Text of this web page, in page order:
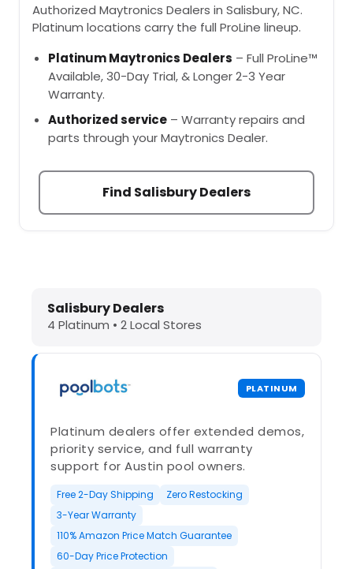
Authorized Maytronics Dealers in Salisbury, NC.
Platinum locations carry the full ProLine lineup.
Platinum Maytronics Dealers – Full ProLine™
Available, 30-Day Trial, & Longer 2-3 Year
Warranty.
Authorized service – Warranty repairs and
parts through your Maytronics Dealer.
Find Salisbury Dealers
Dolphin Pool Cleaners in
Salisbury Dealers
4 Platinum • 2 Local Stores
PLATINUM
Platinum dealers offer extended demos,
priority service, and full warranty
support for Austin pool owners.
Free 2-Day Shipping
Zero Restocking
3-Year Warranty
110% Amazon Price Match Guarantee
60-Day Price Protection